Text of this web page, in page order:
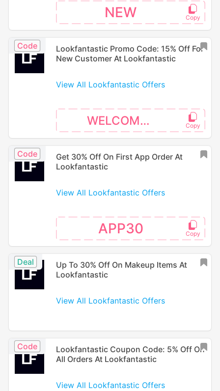
NEW
Code
Lookfantastic Promo Code: 15% Off For
New Customer At Lookfantastic
View All Lookfantastic Offers
WELCOME15
Code
Get 30% Off On First App Order At
Lookfantastic
View All Lookfantastic Offers
APP30
Deal
Up To 30% Off On Makeup Items At
Lookfantastic
View All Lookfantastic Offers
Code
Lookfantastic Coupon Code: 5% Off On
All Orders At Lookfantastic
View All Lookfantastic Offers